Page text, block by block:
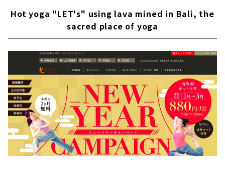
Hot yoga "LET's" using lava mined in Bali, the
sacred place of yoga